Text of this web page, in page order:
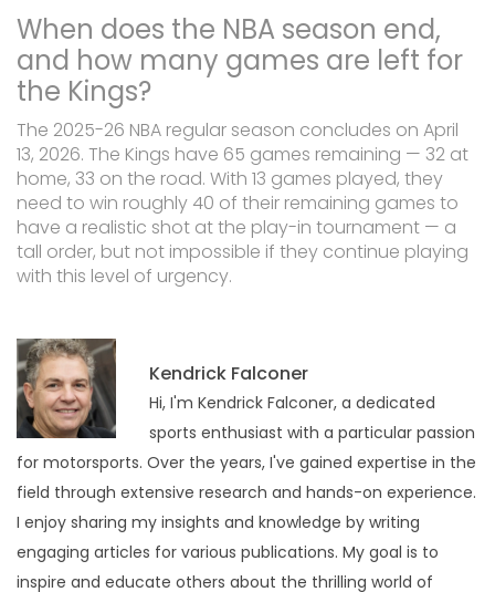
When does the NBA season end,
and how many games are left for
the Kings?
The 2025-26 NBA regular season concludes on April
13, 2026. The Kings have 65 games remaining — 32 at
home, 33 on the road. With 13 games played, they
need to win roughly 40 of their remaining games to
have a realistic shot at the play-in tournament — a
tall order, but not impossible if they continue playing
with this level of urgency.
Kendrick Falconer
Hi, I'm Kendrick Falconer, a dedicated
sports enthusiast with a particular passion
for motorsports. Over the years, I've gained expertise in the
field through extensive research and hands-on experience.
I enjoy sharing my insights and knowledge by writing
engaging articles for various publications. My goal is to
inspire and educate others about the thrilling world of